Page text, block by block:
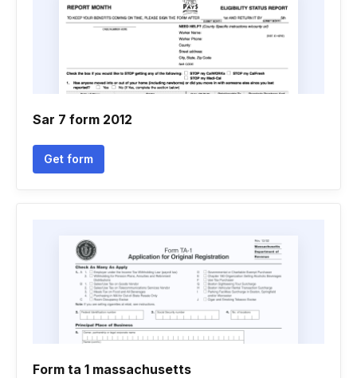
Sar 7 form 2012
Get form
Form ta 1 massachusetts